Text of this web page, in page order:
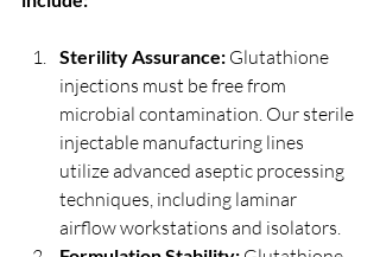
Sterility Assurance: Glutathione
injections must be free from
microbial contamination. Our sterile
injectable manufacturing lines
utilize advanced aseptic processing
techniques, including laminar
airflow workstations and isolators.